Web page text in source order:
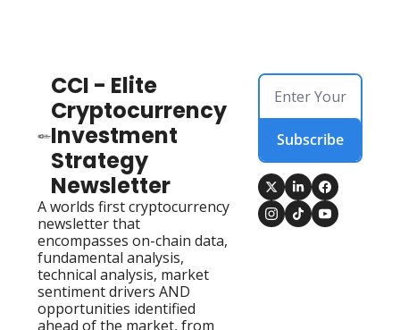
CCI - Elite
Cryptocurrency
Investment
Strategy
Newsletter
A worlds first cryptocurrency
newsletter that
encompasses on-chain data,
fundamental analysis,
technical analysis, market
sentiment drivers AND
opportunities identified
ahead of the market, from
Subscribe